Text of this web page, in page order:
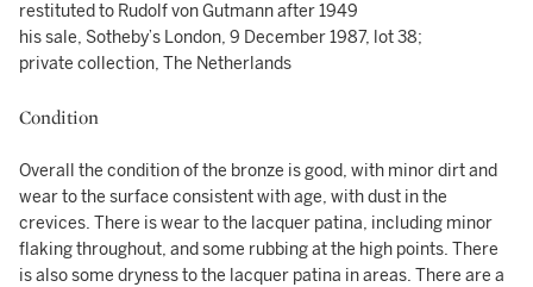
restituted to Rudolf von Gutmann after 1949
his sale, Sotheby’s London, 9 December 1987, lot 38;
private collection, The Netherlands
Condition
Overall the condition of the bronze is good, with minor dirt and
wear to the surface consistent with age, with dust in the
crevices. There is wear to the lacquer patina, including minor
flaking throughout, and some rubbing at the high points. There
is also some dryness to the lacquer patina in areas. There are a